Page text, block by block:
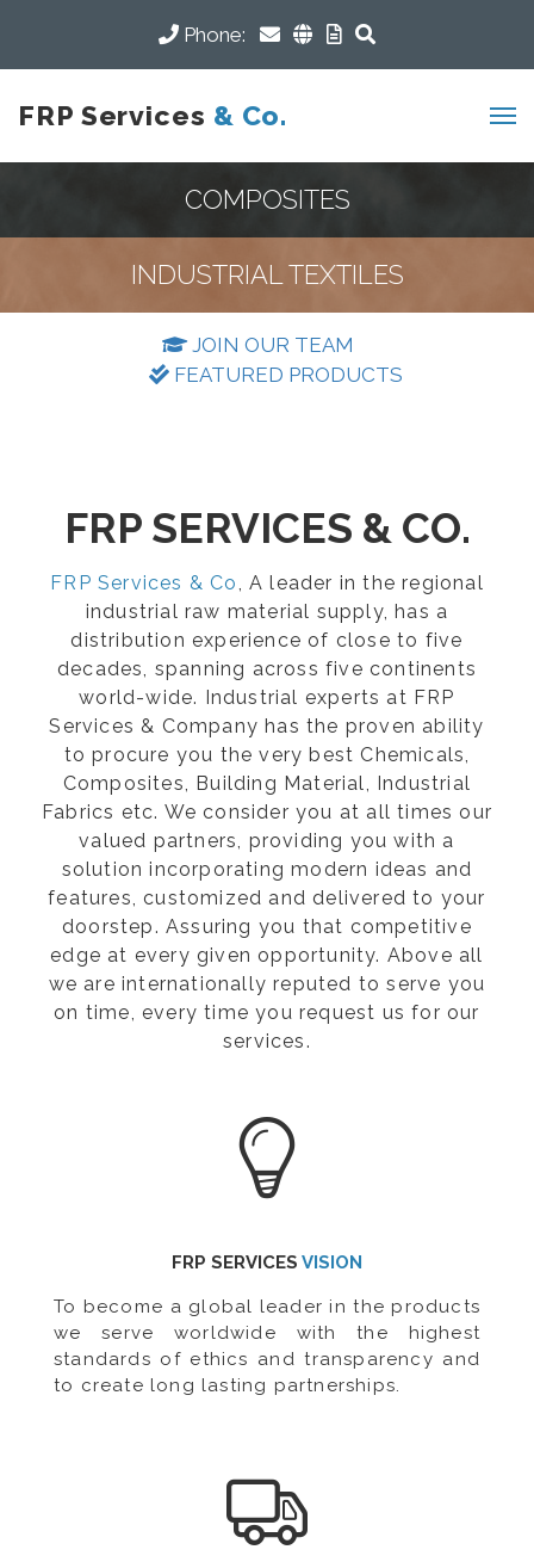
Phone:
FRP Services & Co.
COMPOSITES
INDUSTRIAL TEXTILES
JOIN OUR TEAM
FEATURED PRODUCTS
FRP SERVICES & CO.
FRP Services & Co, A leader in the regional
industrial raw material supply, has a
distribution experience of close to five
decades, spanning across five continents
world-wide. Industrial experts at FRP
Services & Company has the proven ability
to procure you the very best Chemicals,
Composites, Building Material, Industrial
Fabrics etc. We consider you at all times our
valued partners, providing you with a
solution incorporating modern ideas and
features, customized and delivered to your
doorstep. Assuring you that competitive
edge at every given opportunity. Above all
we are internationally reputed to serve you
on time, every time you request us for our
services.
FRP SERVICES VISION
To become a global leader in the products
we serve worldwide with the highest
standards of ethics and transparency and
to create long lasting partnerships.